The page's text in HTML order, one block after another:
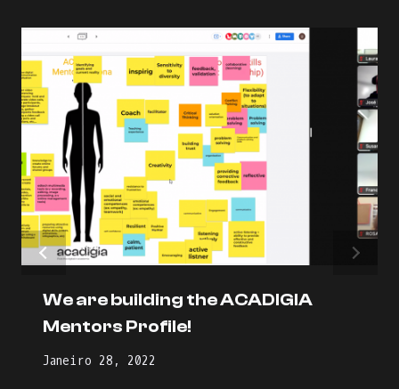
We are building the ACADIGIA
Mentors Profile!
Janeiro 28, 2022